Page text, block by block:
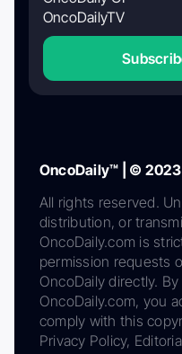
OncoDailyTV
OncoDaily™ | ©
All rights reserved.
distribution, or
OncoDaily.com is
permission requests
OncoDaily directly.
OncoDaily.com, you
comply with this
Privacy Policy,